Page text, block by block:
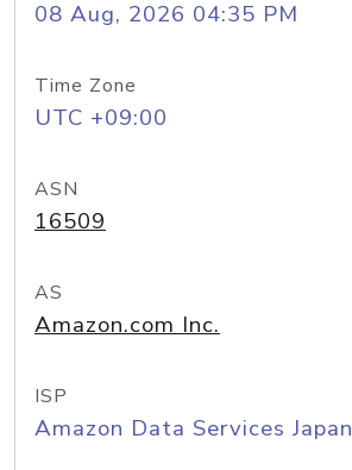
08 Aug, 2026 04:35 PM
Time Zone
UTC +09:00
ASN
16509
AS
Amazon.com Inc.
ISP
Amazon Data Services Japan